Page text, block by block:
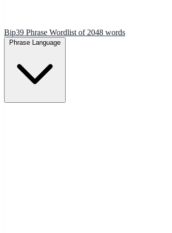
Bip39 Phrase Wordlist of 2048 words